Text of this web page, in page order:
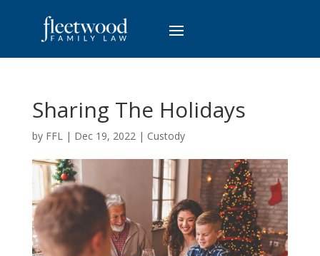
Sharing The Holidays
by FFL| Dec 19, 2022| Custody